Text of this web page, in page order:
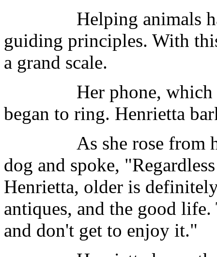
Helping animals had
guiding principles. With
a grand scale.
Her phone, which
began to ring. Henrietta
As she rose from her
dog and spoke,
Henrietta, older is
antiques, and the good
and don't get to enjoy it."